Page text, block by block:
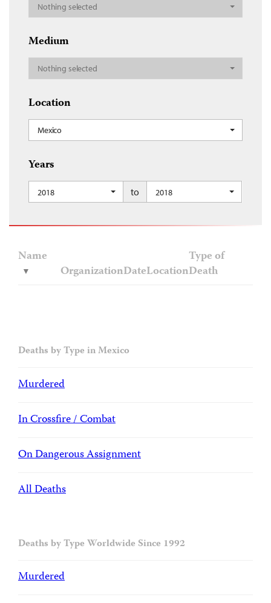
Nothing selected
Medium
Nothing selected
Location
Mexico
Years
2018 to 2018
Name
OrganizationDateLocation
Type of
Death
Deaths by Type in Mexico
Murdered
In Crossfire / Combat
On Dangerous Assignment
All Deaths
Deaths by Type Worldwide Since 1992
Murdered